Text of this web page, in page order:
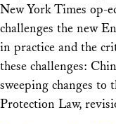
New York Times op-
challenges the new
in practice and the
these challenges:
sweeping changes to
Protection Law,